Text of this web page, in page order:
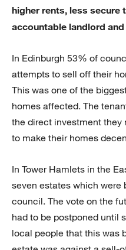
higher rents, less secure
accountable landlord
In Edinburgh 53% of
attempts to sell off their
This was one of the
homes affected. The
the direct investment they
to make their homes
In Tower Hamlets in the
seven estates which were
council. The vote on the
had to be postponed until
local people that this was